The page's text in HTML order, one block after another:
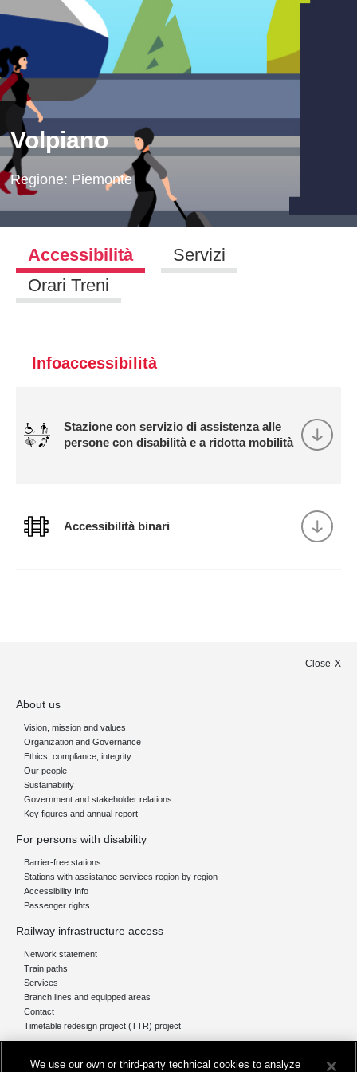
Volpiano
Regione: Piemonte
Accessibilità
Servizi
Orari Treni
Infoaccessibilità
Stazione con servizio di assistenza alle
persone con disabilità e a ridotta mobilità
Accessibilità binari
Close
About us
Vision, mission and values
Organization and Governance
Ethics, compliance, integrity
Our people
Sustainability
Government and stakeholder relations
Key figures and annual report
For persons with disability
Barrier-free stations
Stations with assistance services region by region
Accessibility Info
Passenger rights
Railway infrastructure access
Network statement
Train paths
Services
Branch lines and equipped areas
Contact
Timetable redesign project (TTR) project
We use our own or third-party technical cookies to analyze